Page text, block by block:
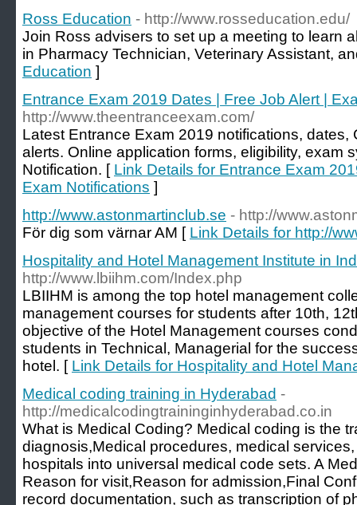
Ross Education - http://www.rosseducation.edu/
Join Ross advisers to set up a meeting to learn
in Pharmacy Technician, Veterinary Assistant,
Education ]
Entrance Exam 2019 Dates | Free Job Alert |
http://www.theentranceexam.com/
Latest Entrance Exam 2019 notifications, dates,
alerts. Online application forms, eligibility, exam
Notification. [ Link Details for Entrance Exam
Exam Notifications ]
http://www.astonmartinclub.se - http://
För dig som värnar AM [ Link Details for http://
Hospitality and Hotel Management Institute in
http://www.lbiihm.com/Index.php
LBIIHM is among the top hotel management
management courses for students after 10th,
objective of the Hotel Management courses
students in Technical, Managerial for the
hotel. [ Link Details for Hospitality and Hotel
Medical coding training in Hyderabad -
http://medicalcodingtraininginhyderabad.co.in
What is Medical Coding? Medical coding is the
diagnosis,Medical procedures, medical
hospitals into universal medical code sets. A
Reason for visit,Reason for admission,Final
record documentation, such as transcription of